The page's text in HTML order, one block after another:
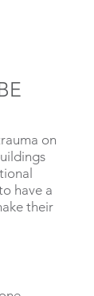
on
have a
their